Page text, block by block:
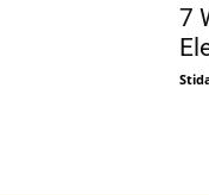
7